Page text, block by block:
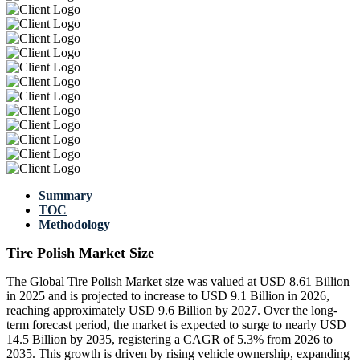
Summary
TOC
Methodology
Tire Polish Market Size
The Global Tire Polish Market size was valued at USD 8.61 Billion
in 2025 and is projected to increase to USD 9.1 Billion in 2026,
reaching approximately USD 9.6 Billion by 2027. Over the long-
term forecast period, the market is expected to surge to nearly USD
14.5 Billion by 2035, registering a CAGR of 5.3% from 2026 to
2035. This growth is driven by rising vehicle ownership, expanding